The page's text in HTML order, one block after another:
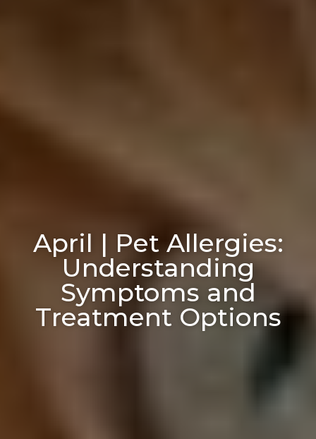
April | Pet Allergies:
Understanding
Symptoms and
Treatment Options